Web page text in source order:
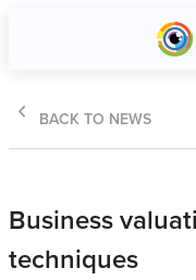
BACK TO NEWS
Business
techniques